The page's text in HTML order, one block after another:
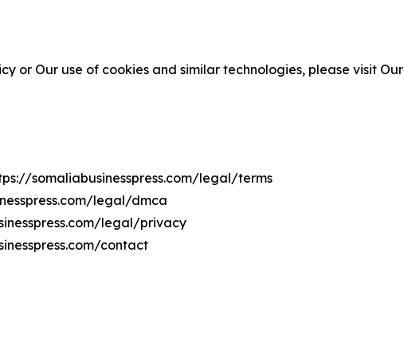
or Our use of cookies and similar technologies, please visit Our
somaliabusinesspress.com/legal/terms
legal/dmca
legal/privacy
contact